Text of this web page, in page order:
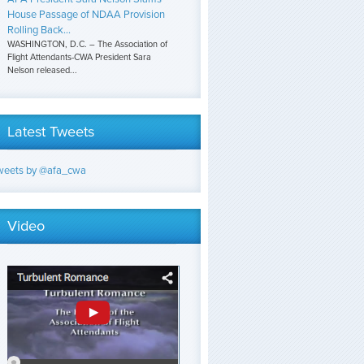
House Passage of NDAA Provision
Rolling Back...
WASHINGTON, D.C. – The Association of
Flight Attendants-CWA President Sara
Nelson released...
Latest Tweets
by @afa_cwa
Video